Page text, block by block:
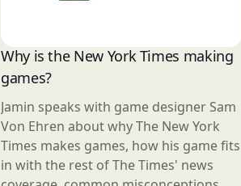
Why is the New York Times making
games?
Jamin speaks with game designer Sam
Von Ehren about why The New York
Times makes games, how his game fits
in with the rest of The Times' news